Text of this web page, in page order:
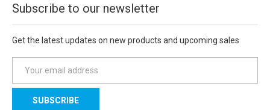
Subscribe to our newsletter
Get the latest updates on new products and upcoming sales
a